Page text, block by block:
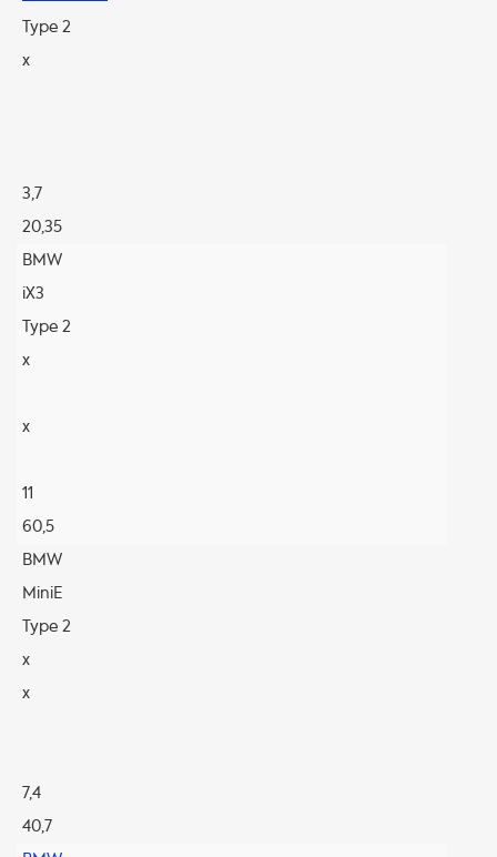
Type 2
x
3,7
20,35
BMW
iX3
Type 2
x
x
11
60,5
BMW
MiniE
Type 2
x
x
7,4
40,7